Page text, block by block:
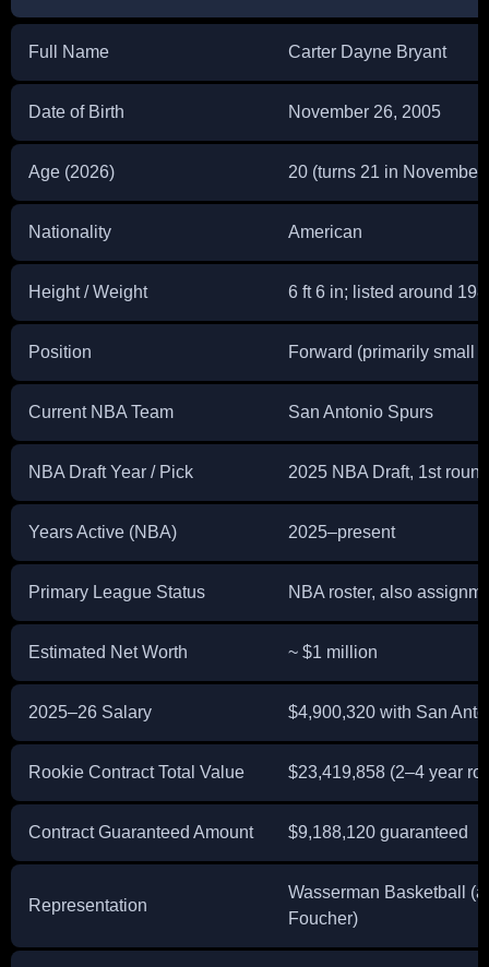
Full Name Carter Dayne Bryant
Date of Birth November 26, 2005
Age (2026) 20 (turns 21 in November
Nationality American
Height / Weight 6 ft 6 in; listed around
Position Forward (primarily small
Current NBA Team San Antonio Spurs
NBA Draft Year / Pick 2025 NBA Draft, 1st
Years Active (NBA) 2025–present
Primary League Status NBA roster, also
Estimated Net Worth ~ $1 million
2025–26 Salary $4,900,320 with San
Rookie Contract Total Value $23,419,858 (2–4 year
Contract Guaranteed Amount $9,188,120 guaranteed
Representation
Wasserman Basketball
Foucher)